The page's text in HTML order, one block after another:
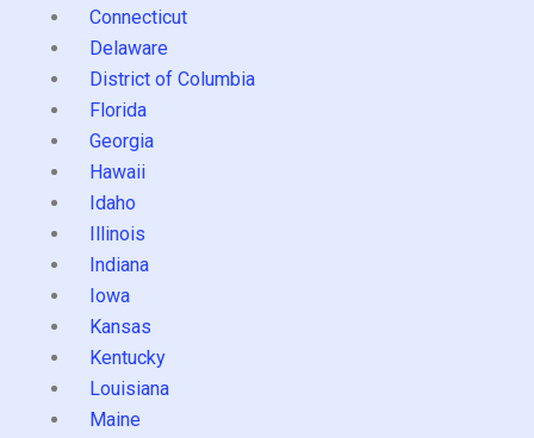
Connecticut
Delaware
District of Columbia
Florida
Georgia
Hawaii
Idaho
Illinois
Indiana
Iowa
Kansas
Kentucky
Louisiana
Maine